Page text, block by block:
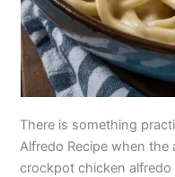
There is something
Alfredo Recipe when
crockpot chicken